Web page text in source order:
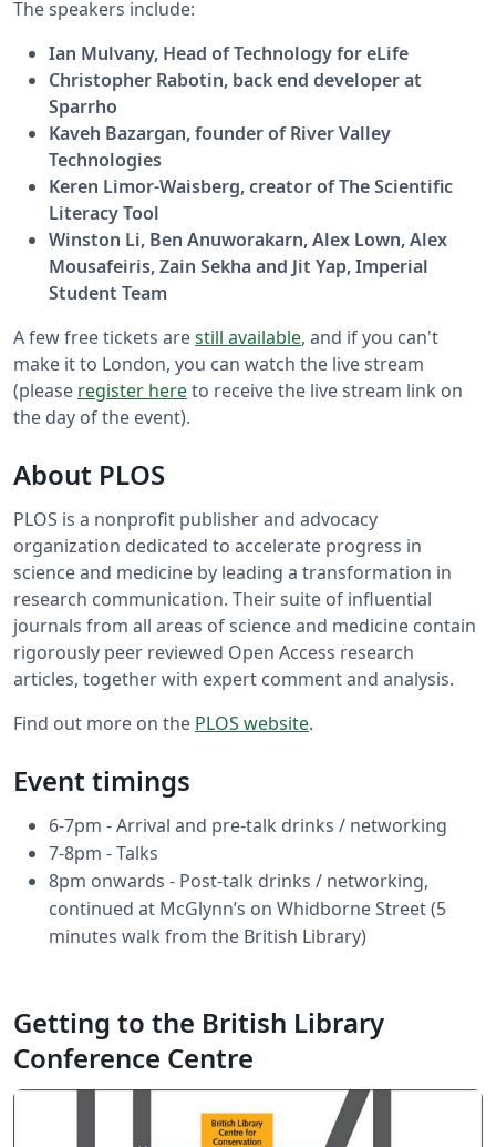
The speakers include:
Ian Mulvany, Head of Technology for eLife
Christopher Rabotin, back end developer at
Sparrho
Kaveh Bazargan, founder of River Valley
Technologies
Keren Limor-Waisberg, creator of The Scientific
Literacy Tool
Winston Li, Ben Anuworakarn, Alex Lown, Alex
Mousafeiris, Zain Sekha and Jit Yap, Imperial
Student Team
A few free tickets arestill available, and if you can't
make it to London, you can watch the live stream
(please register hereto receive the live stream link on
the day of the event).
About PLOS
PLOS is a nonprofit publisher and advocacy
organization dedicated to accelerate progress in
science and medicine by leading a transformation in
research communication. Their suite of influential
journals from all areas of science and medicine contain
rigorously peer reviewed Open Access research
articles, together with expert comment and analysis.
Find out more on the PLOS website.
Event timings
6-7pm - Arrival and pre-talk drinks / networking
7-8pm - Talks
8pm onwards - Post-talk drinks / networking,
continued at McGlynn’s on Whidborne Street (5
minutes walk from the British Library)
Getting to the British Library
Conference Centre